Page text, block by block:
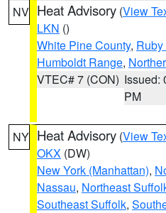
NV Heat Advisory (View
LKN ()
White Pine County,
Humboldt Range,
VTEC# 7 (CON) Issued:
PM
NY Heat Advisory (View
OKX (DW)
New York (Manhattan),
Nassau, Northeast
Southeast Suffolk,